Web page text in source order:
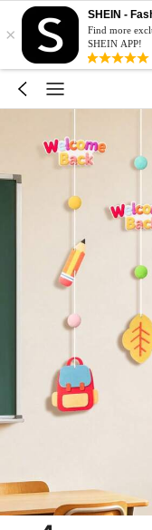
×
SHEIN -
Find more
SHEIN APP!